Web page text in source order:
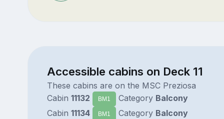
Accessible cabins on Deck 11
These cabins are on the MSC Preziosa
Cabin 11132 BM1 Category Balcony
Cabin 11134 BM1 Category Balcony